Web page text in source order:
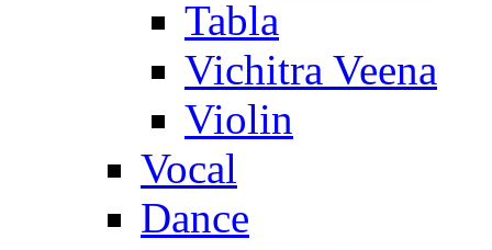
Tabla
Vichitra Veena
Violin
Vocal
Dance